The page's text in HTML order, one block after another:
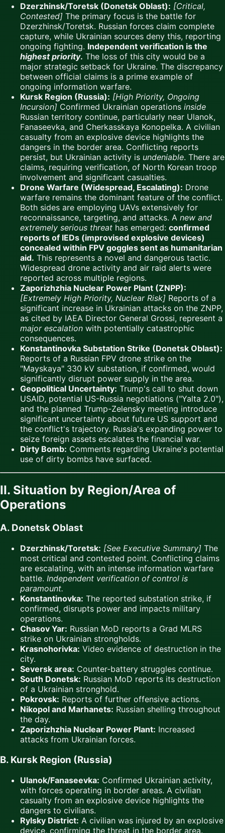
Dzerzhinsk/Toretsk (Donetsk Oblast): [Critical,
Contested] The primary focus is the battle for
Dzerzhinsk/Toretsk. Russian forces claim complete
capture, while Ukrainian sources deny this, reporting
ongoing fighting. Independent verification is the
highest priority. The loss of this city would be a
major strategic setback for Ukraine. The discrepancy
between official claims is a prime example of
ongoing information warfare.
Kursk Region (Russia): [High Priority, Ongoing
Incursion] Confirmed Ukrainian operations inside
Russian territory continue, particularly near Ulanok,
Fanaseevka, and Cherkasskaya Konopelka. A civilian
casualty from an explosive device highlights the
dangers in the border area. Conflicting reports
persist, but Ukrainian activity is undeniable. There are
claims, requiring verification, of North Korean troop
involvement and significant casualties.
Drone Warfare (Widespread, Escalating): Drone
warfare remains the dominant feature of the conflict.
Both sides are employing UAVs extensively for
reconnaissance, targeting, and attacks. A new and
extremely serious threat has emerged: confirmed
reports of IEDs (improvised explosive devices)
concealed within FPV goggles sent as humanitarian
aid. This represents a novel and dangerous tactic.
Widespread drone activity and air raid alerts were
reported across multiple regions.
Zaporizhzhia Nuclear Power Plant (ZNPP):
[Extremely High Priority, Nuclear Risk] Reports of a
significant increase in Ukrainian attacks on the ZNPP,
as cited by IAEA Director General Grossi, represent a
major escalation with potentially catastrophic
consequences.
Konstantinovka Substation Strike (Donetsk Oblast):
Reports of a Russian FPV drone strike on the
"Mayskaya" 330 kV substation, if confirmed, would
significantly disrupt power supply in the area.
Geopolitical Uncertainty: Trump's call to shut down
USAID, potential US-Russia negotiations ("Yalta 2.0"),
and the planned Trump-Zelensky meeting introduce
significant uncertainty about future US support and
the conflict's trajectory. Russia's expanding power to
seize foreign assets escalates the financial war.
Dirty Bomb: Comments regarding Ukraine's potential
use of dirty bombs have surfaced.
II. Situation by Region/Area of
Operations
A. Donetsk Oblast
Dzerzhinsk/Toretsk: [See Executive Summary] The
most critical and contested point. Conflicting claims
are escalating, with an intense information warfare
battle. Independent verification of control is
paramount.
Konstantinovka: The reported substation strike, if
confirmed, disrupts power and impacts military
operations.
Chasov Yar: Russian MoD reports a Grad MLRS
strike on Ukrainian strongholds.
Krasnohorivka: Video evidence of destruction in the
city.
Seversk area: Counter-battery struggles continue.
South Donetsk: Russian MoD reports its destruction
of a Ukrainian stronghold.
Pokrovsk: Reports of further offensive actions.
Nikopol and Marhanets: Russian shelling throughout
the day.
Zaporizhzhia Nuclear Power Plant: Increased
attacks from Ukrainian forces.
B. Kursk Region (Russia)
Ulanok/Fanaseevka: Confirmed Ukrainian activity,
with forces operating in border areas. A civilian
casualty from an explosive device highlights the
dangers to civilians.
Rylsky District: A civilian was injured by an explosive
device, confirming the threat in the border area.